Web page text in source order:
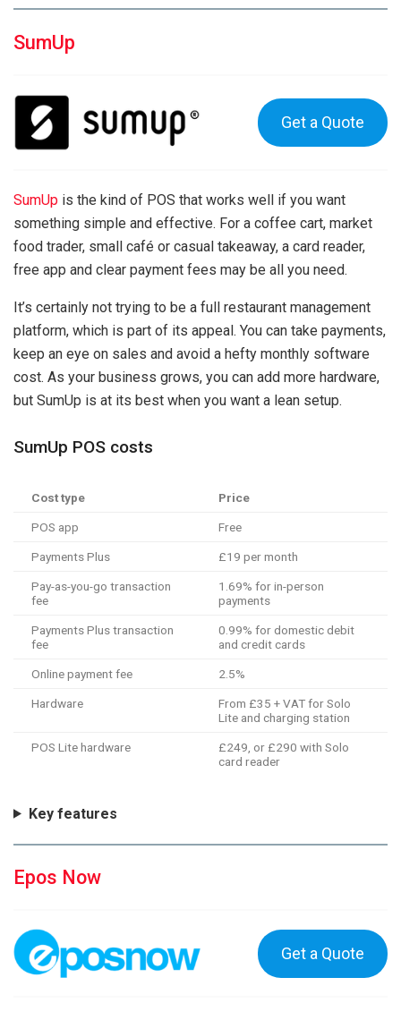
SumUp
Get a Quote
SumUp is the kind of POS that works well if you want
something simple and effective. For a coffee cart, market
food trader, small café or casual takeaway, a card reader,
free app and clear payment fees may be all you need.
It’s certainly not trying to be a full restaurant management
platform, which is part of its appeal. You can take payments,
keep an eye on sales and avoid a hefty monthly software
cost. As your business grows, you can add more hardware,
but SumUp is at its best when you want a lean setup.
SumUp POS costs
Cost type Price
POS app Free
Payments Plus £19 per month
Pay-as-you-go transaction
fee
1.69% for in-person
payments
Payments Plus transaction
fee
0.99% for domestic debit
and credit cards
Online payment fee 2.5%
Hardware
From £35 + VAT for Solo
Lite and charging station
POS Lite hardware
£249, or £290 with Solo
card reader
Key features
Epos Now
Get a Quote